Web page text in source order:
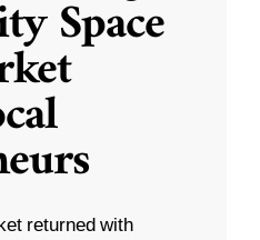
Space
returned with